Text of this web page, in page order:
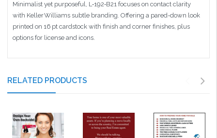
Minimalist yet purposeful, L‑192‑B21 focuses on contact clarity
with Keller Williams subtle branding. Offering a pared-down look
printed on 16 pt cardstock with finish and corner finishes, plus
options for license and icons.
RELATED PRODUCTS